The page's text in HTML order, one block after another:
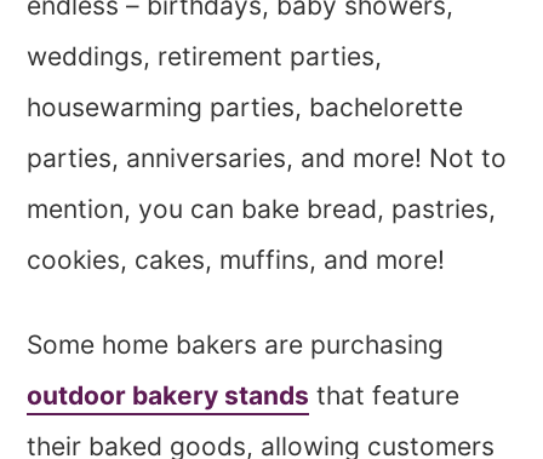
weddings, retirement parties,
housewarming parties, bachelorette
parties, anniversaries, and more! Not to
mention, you can bake bread, pastries,
cookies, cakes, muffins, and more!
Some home bakers are purchasing
outdoor bakery stands that feature
their baked goods, allowing customers